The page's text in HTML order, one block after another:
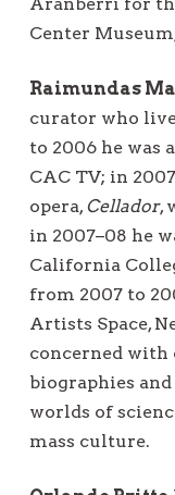
Center
Raimundas
curator who
to 2006 he was
CAC TV; in
opera, Cellador,
in 2007–08 he
California
from 2007 to
Artists Space,
concerned with
biographies
worlds of
mass culture.